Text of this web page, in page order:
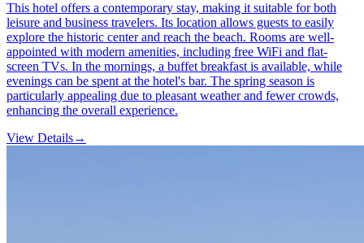
This hotel offers a contemporary stay, making it suitable for both
leisure and business travelers. Its location allows guests to easily
explore the historic center and reach the beach. Rooms are well-
appointed with modern amenities, including free WiFi and flat-
screen TVs. In the mornings, a buffet breakfast is available, while
evenings can be spent at the hotel's bar. The spring season is
particularly appealing due to pleasant weather and fewer crowds,
enhancing the overall experience.
View Details→